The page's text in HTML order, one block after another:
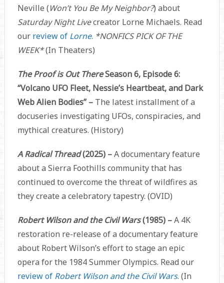
Neville (Won’t You Be My Neighbor?) about
Saturday Night Livecreator Lorne Michaels. Read
our review of Lorne. *NONFICS PICK OF THE
WEEK*(In Theaters)
The Proof is Out ThereSeason 6, Episode 6:
“Volcano UFO Fleet, Nessie’s Heartbeat, and Dark
Web Alien Bodies” – The latest installment of a
docuseries investigating UFOs, conspiracies, and
mythical creatures. (History)
A Radical Thread(2025) –A documentary feature
about a Sierra Foothills community that has
continued to overcome the threat of wildfires as
they create a celebratory tapestry. (OVID)
Robert Wilson and the Civil Wars(1985) –A 4K
restoration re-release of a documentary feature
about Robert Wilson’s effort to stage an epic
opera for the 1984 Summer Olympics. Read our
review of Robert Wilson and the Civil Wars. (In